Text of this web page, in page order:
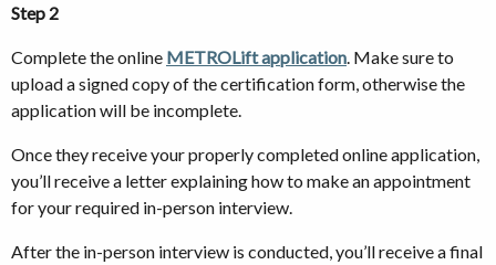
Step 2
Complete the online METROLift application . Make sure to
upload a signed copy of the certification form, otherwise the
application will be incomplete.
Once they receive your properly completed online application,
you’ll receive a letter explaining how to make an appointment
for your required in-person interview.
After the in-person interview is conducted, you’ll receive a final